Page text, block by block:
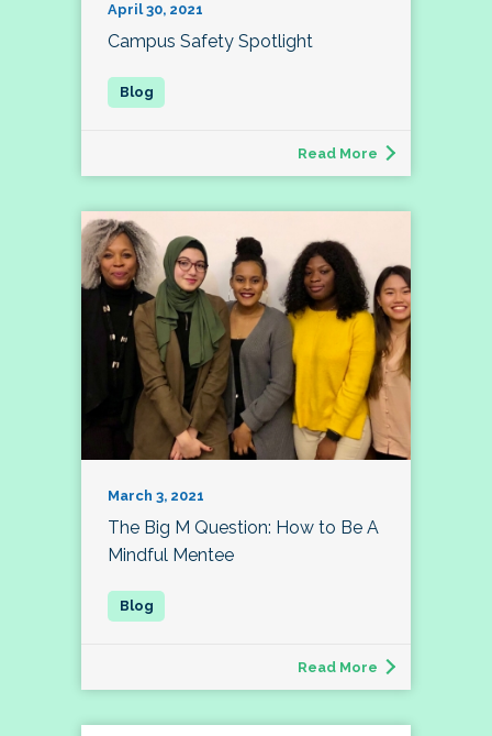
April 30, 2021
Campus Safety Spotlight
Read More
March 3, 2021
The Big M Question: How to Be A
Mindful Mentee
Read More